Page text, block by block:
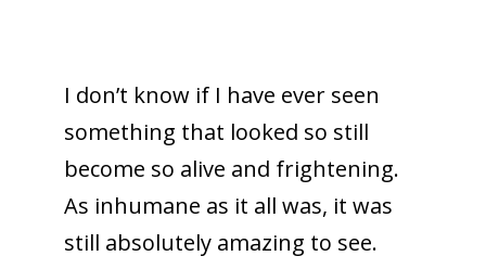
I don’t know if I have ever seen
something that looked so still
become so alive and frightening.
As inhumane as it all was, it was
still absolutely amazing to see.